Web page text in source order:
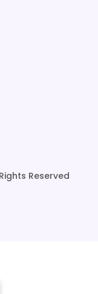
Reserved